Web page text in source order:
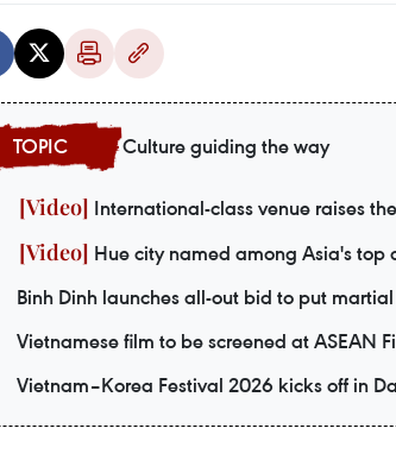
Culture guiding the way
International-class venue raises
Hue city named among Asia's
Binh Dinh launches all-out bid to put
Vietnamese film to be screened at ASEAN
Vietnam–Korea Festival 2026 kicks off in